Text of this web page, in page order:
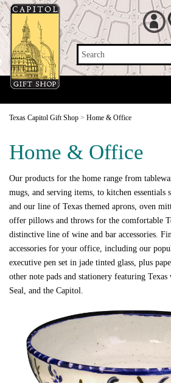
Search
Texas Capitol Gift Shop > Home & Office
Home & Office
Our products for the home range from
mugs, and serving items, to kitchen essentials
and our line of Texas themed aprons, oven
offer pillows and throws for the comfortable
distinctive line of wine and bar accessories.
accessories for your office, including our
executive pen set in jade tinted glass, plus
other note pads and stationery featuring
Seal, and the Capitol.